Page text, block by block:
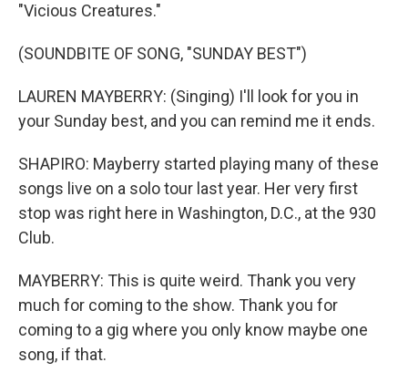
"Vicious Creatures."
(SOUNDBITE OF SONG, "SUNDAY BEST")
LAUREN MAYBERRY: (Singing) I'll look for you in
your Sunday best, and you can remind me it ends.
SHAPIRO: Mayberry started playing many of these
songs live on a solo tour last year. Her very first
stop was right here in Washington, D.C., at the 930
Club.
MAYBERRY: This is quite weird. Thank you very
much for coming to the show. Thank you for
coming to a gig where you only know maybe one
song, if that.